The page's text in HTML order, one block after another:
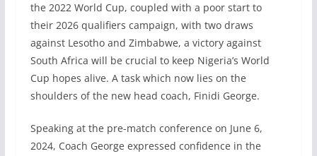
the 2022 World Cup, coupled with a poor start to
their 2026 qualifiers campaign, with two draws
against Lesotho and Zimbabwe, a victory against
South Africa will be crucial to keep Nigeria’s World
Cup hopes alive. A task which now lies on the
shoulders of the new head coach, Finidi George.
Speaking at the pre-match conference on June 6,
2024, Coach George expressed confidence in the